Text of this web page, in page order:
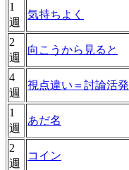
1
週
気持ちよく
2
週
向こうから見ると
4
週
視点違い＝討論活発
1
週
あだ名
2
週
コイン